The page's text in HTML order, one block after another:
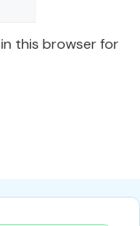
this browser for